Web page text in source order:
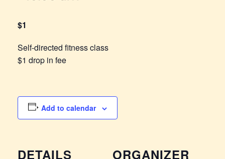
$1
Self-directed fitness class
$1 drop in fee
Add to calendar
DETAILS ORGANIZER